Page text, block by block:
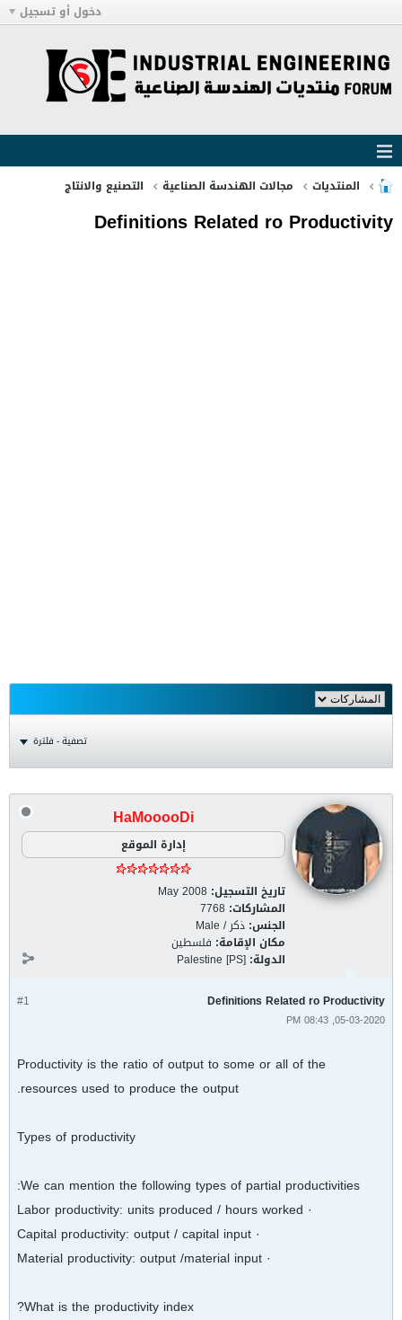
دخول أو تسجيل
المنتديات مجالات الهندسة الصناعية التصنيع والانتاج
Definitions Related ro Productivity
تصفية - فلترة
HaMooooDi
إدارة الموقع
تاريخ التسجيل: May 2008
المشاركات: 7768
الجنس: ذكر / Male
مكان الإقامة: فلسطين
الدولة: Palestine [PS]
#1 Definitions Related ro Productivity
05-03-2020, 08:43 PM
Productivity is the ratio of output to some or all of the
resources used to produce the output.
Types of productivity
We can mention the following types of partial productivities:
· Labor productivity: units produced / hours worked
· Capital productivity: output / capital input
· Material productivity: output /material input
What is the productivity index?